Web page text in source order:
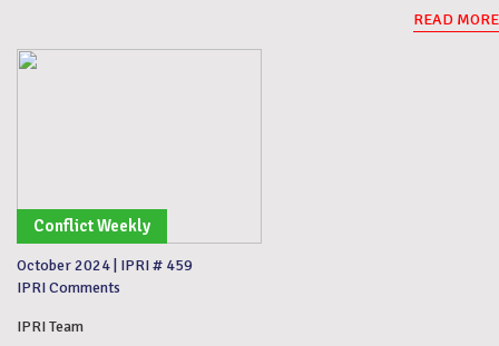
READ MORE
Conflict Weekly
October 2024 IPRI # 459
IPRI Comments
IPRI Team